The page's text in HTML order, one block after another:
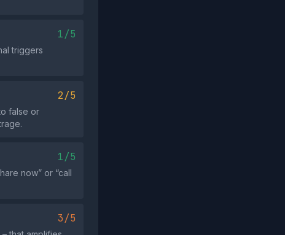
1/5
triggers
2/5
false or
1/5
now” or “call
3/5